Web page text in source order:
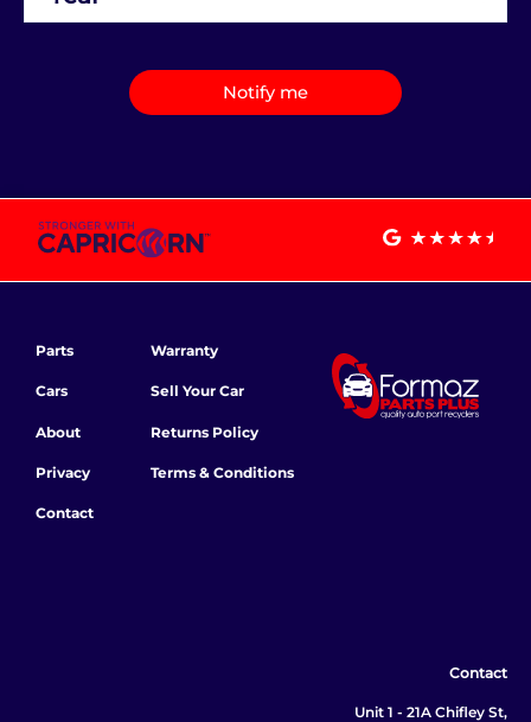
Notify me
Parts
Cars
About
Privacy
Contact
Warranty
Sell Your Car
Returns Policy
Terms & Conditions
Contact
Unit 1 - 21A Chifley St,